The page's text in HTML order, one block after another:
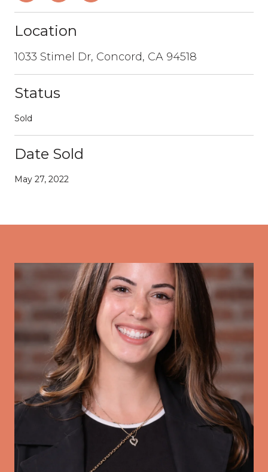
Location
1033 Stimel Dr, Concord, CA 94518
Status
Sold
Date Sold
May 27, 2022